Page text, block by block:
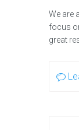
We are
focus
great